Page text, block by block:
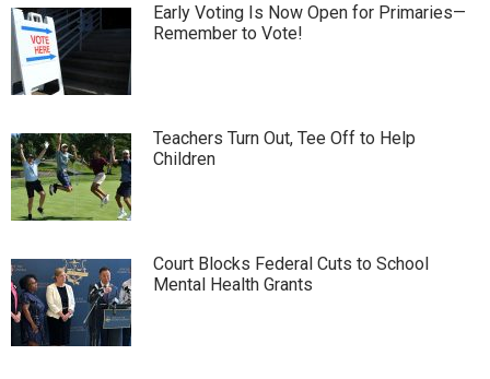
Early Voting Is Now Open for Primaries—
Remember to Vote!
Teachers Turn Out, Tee Off to Help
Children
Court Blocks Federal Cuts to School
Mental Health Grants